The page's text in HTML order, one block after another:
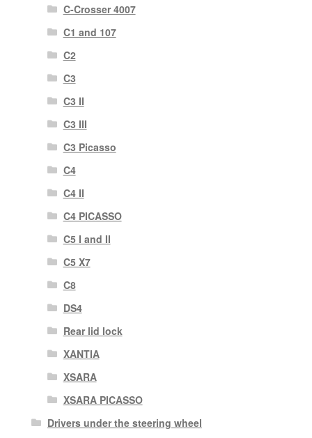
C-Crosser 4007
C1 and 107
C2
C3
C3 II
C3 III
C3 Picasso
C4
C4 II
C4 PICASSO
C5 I and II
C5 X7
C8
DS4
Rear lid lock
XANTIA
XSARA
XSARA PICASSO
Drivers under the steering wheel